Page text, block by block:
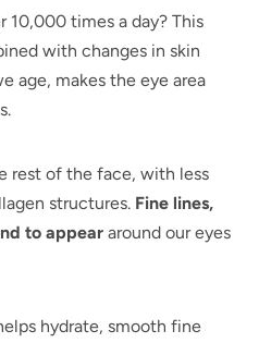
10,000 times a day? This
with changes in skin
age, makes the eye area
rest of the face, with less
structures. Fine lines,
to appear around our eyes
hydrate, smooth fine